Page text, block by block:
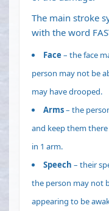
The main stroke
with the word
Face – the face
person may not be
may have drooped.
Arms– the
and keep them
in 1 arm.
Speech – their
the person may not
appearing to be